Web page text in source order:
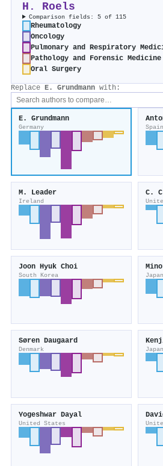
H. Roels
Comparison fields: 5 of 115
Rheumatology
Oncology
Pulmonary and Respiratory
Pathology and Forensic Medicine
Oral Surgery
Replace E. Grundmann with:
E. Grundmann
Germany Spain
M. Leader
Ireland
C.
Joon Hyuk Choi
South Korea Japan
Søren Daugaard
Denmark Japan
Yogeshwar Dayal
United States